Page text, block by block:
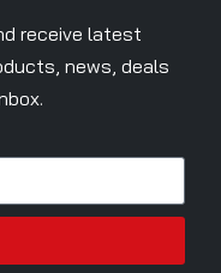
receive latest
news, deals